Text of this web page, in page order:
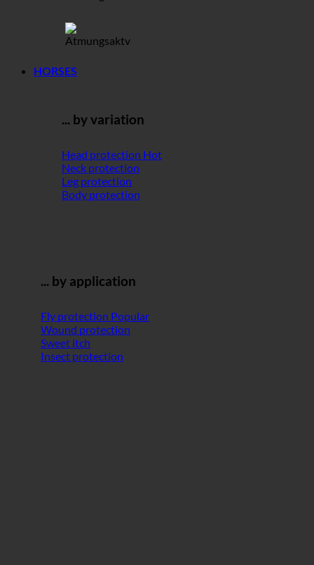
HORSES
... by variation
Head protection
Neck protection
Leg protection
Body protection
... by application
Fly protection
Wound protection
Sweet itch
Insect protection